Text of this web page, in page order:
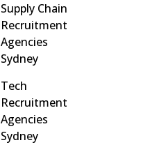
Supply Chain
Recruitment
Agencies
Sydney
Tech
Recruitment
Agencies
Sydney